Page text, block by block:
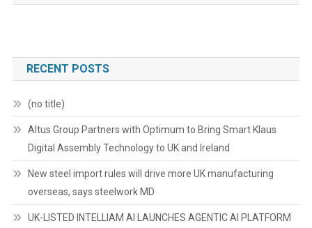
RECENT POSTS
(no title)
Altus Group Partners with Optimum to Bring Smart Klaus
Digital Assembly Technology to UK and Ireland
New steel import rules will drive more UK manufacturing
overseas, says steelwork MD
UK-LISTED INTELLIAM AI LAUNCHES AGENTIC AI PLATFORM